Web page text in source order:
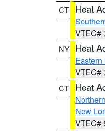
CT Heat
VTEC#
NY Heat
Eastern
VTEC#
CT Heat
New
VTEC#